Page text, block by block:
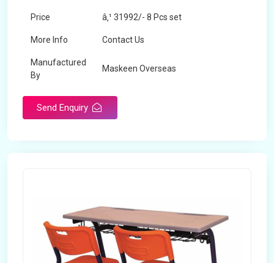
Price â‚¹ 31992/- 8 Pcs set
More Info Contact Us
Manufactured
By
Maskeen Overseas
Send Enquiry